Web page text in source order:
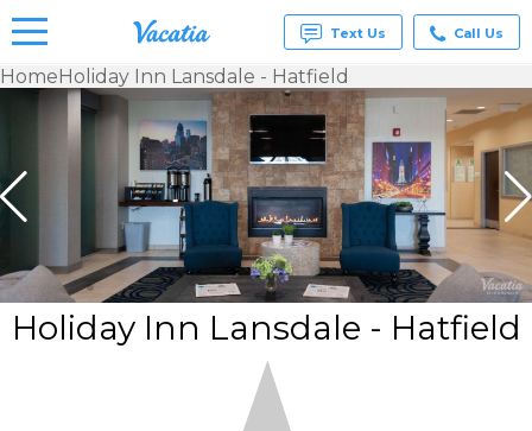
Vacation
Rentals -
Condos
& Suites
for Rent
at
Resorts |
Vacatia
Text Us Call Us
HomeHoliday Inn Lansdale - Hatfield
Holiday Inn Lansdale - Hatfield